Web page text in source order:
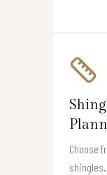
Choose